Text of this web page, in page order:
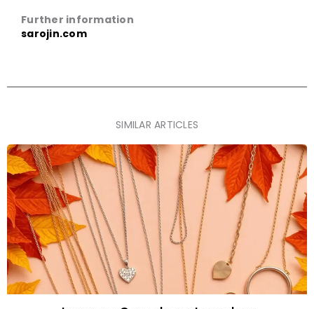
Further information
sarojin.com
SIMILAR ARTICLES